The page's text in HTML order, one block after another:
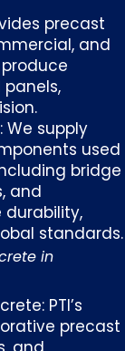
precast
and
supply
used
bridge
and
durability,
standards.
in
PTI’s
precast